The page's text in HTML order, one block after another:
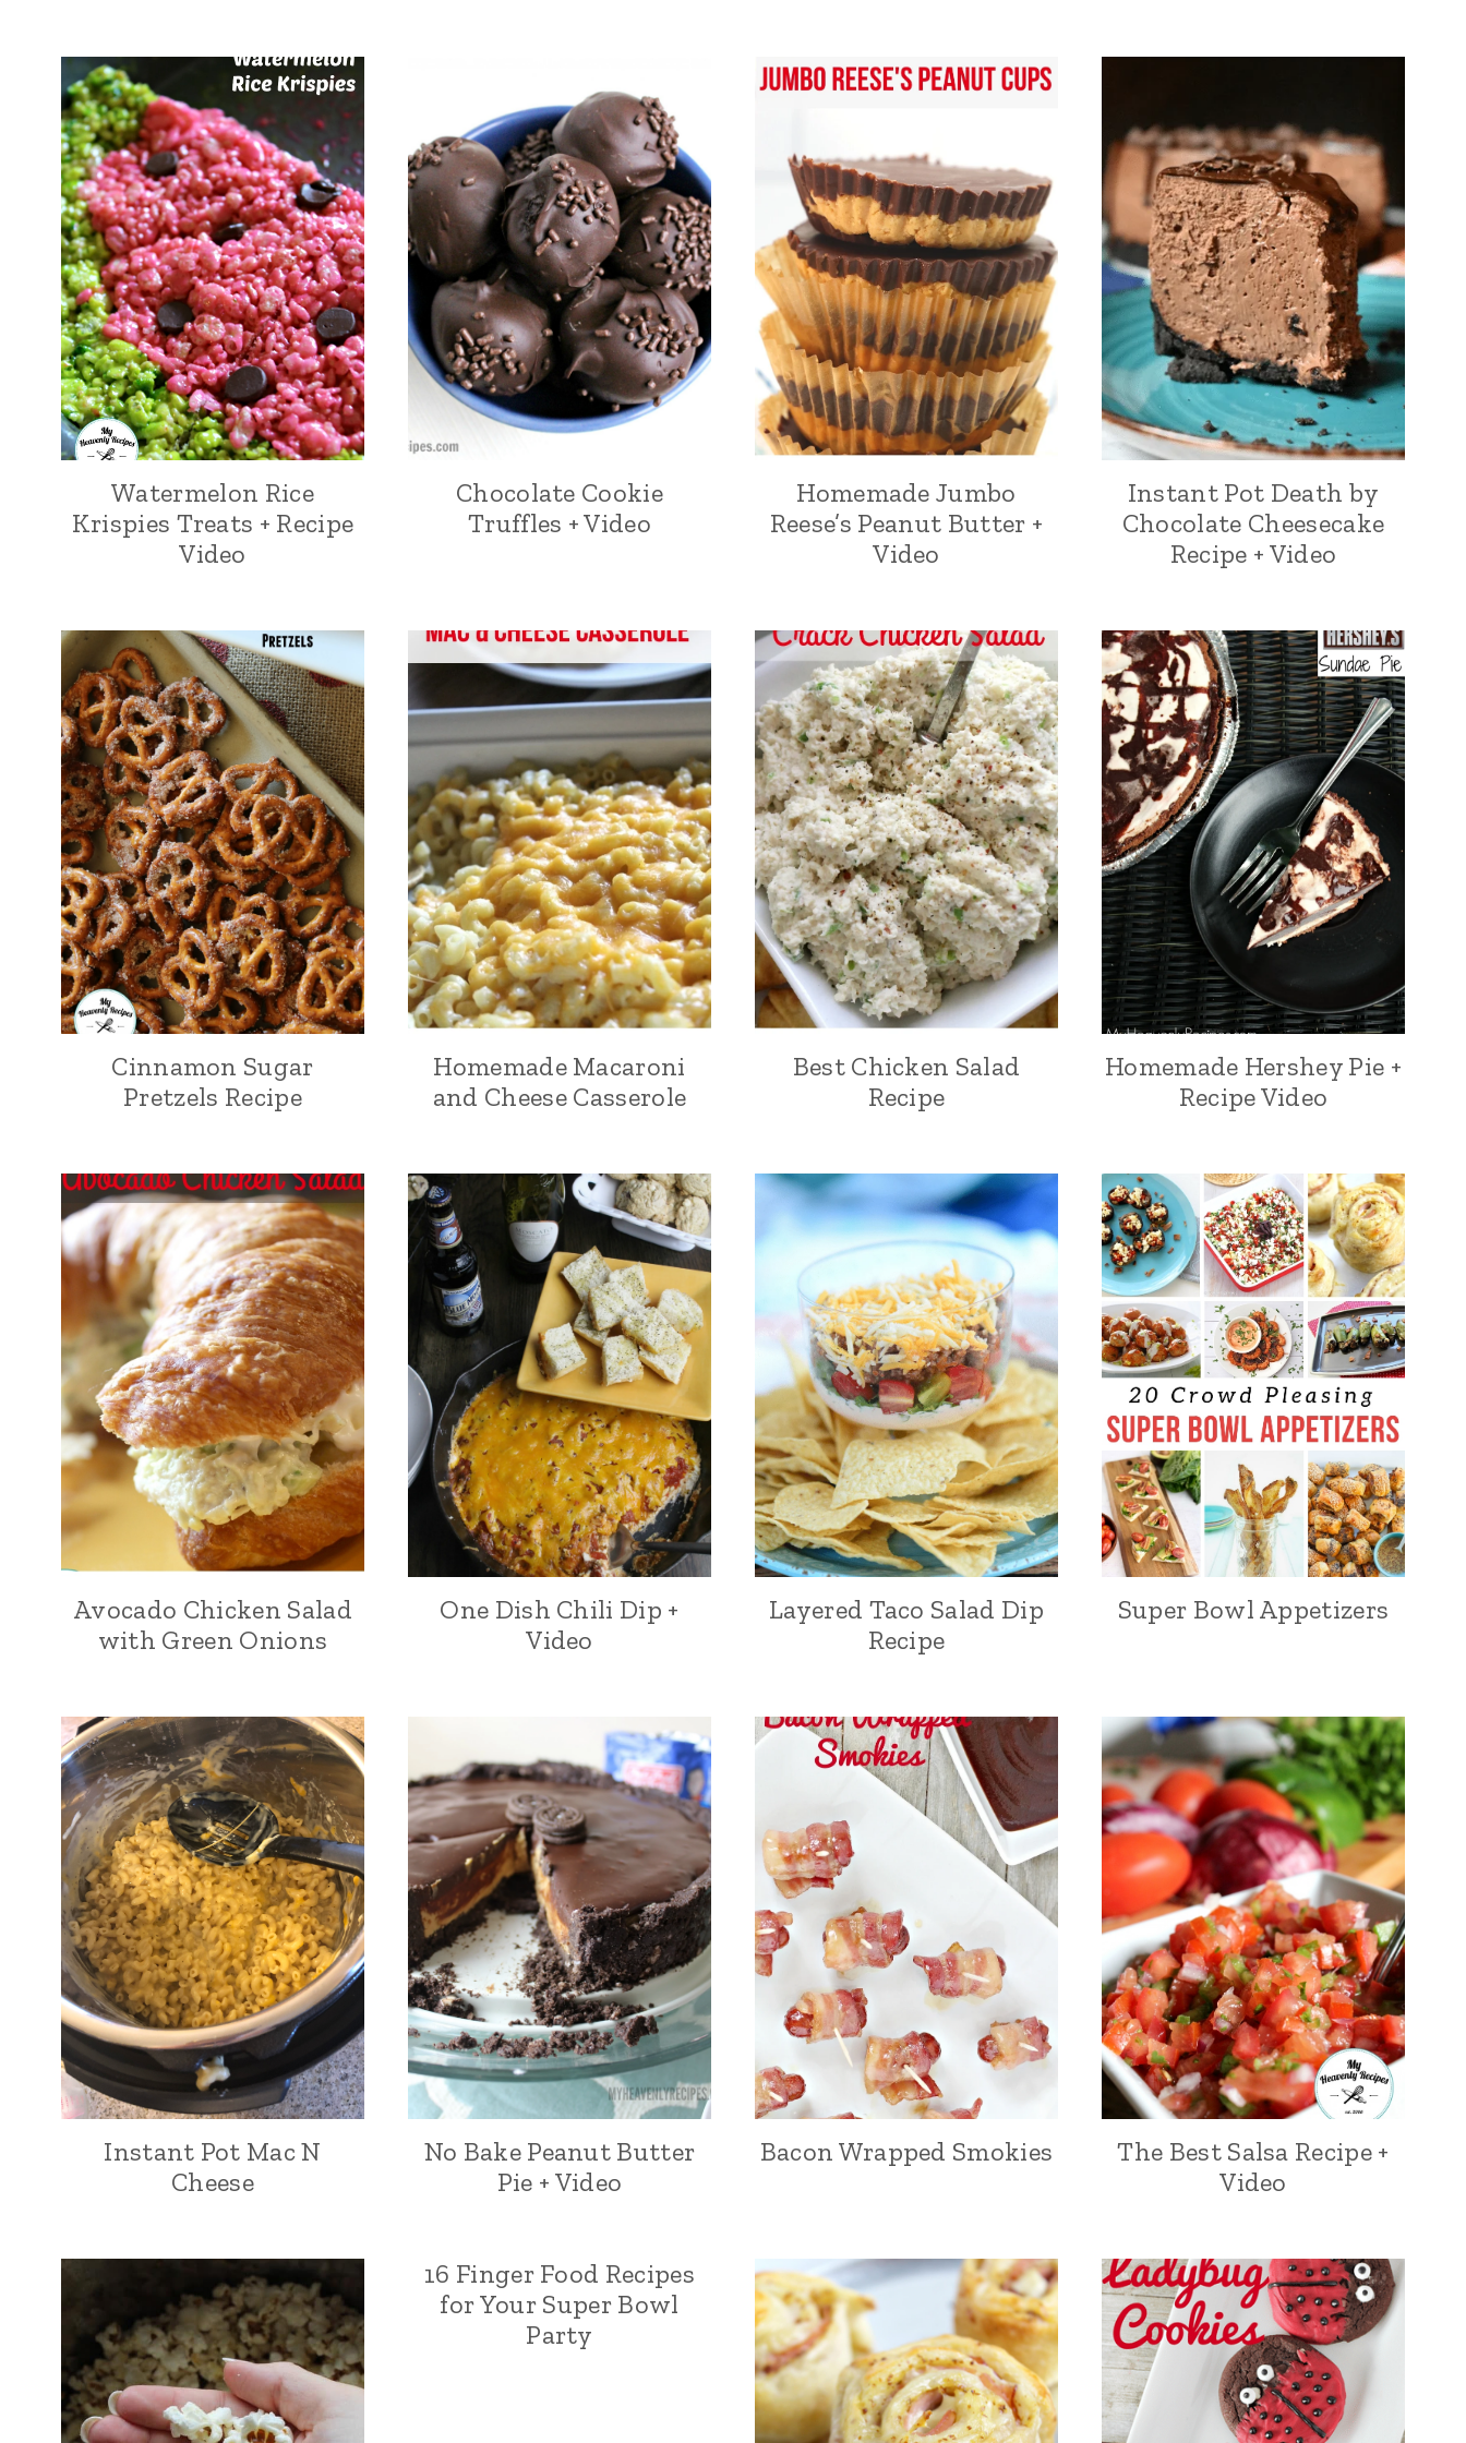
Watermelon Rice
Krispies Treats + Recipe
Video
Chocolate Cookie
Truffles + Video
Homemade Jumbo
Reese’s Peanut Butter +
Video
Instant Pot Death by
Chocolate Cheesecake
Recipe + Video
Cinnamon Sugar
Pretzels Recipe
Homemade Macaroni
and Cheese Casserole
Best Chicken Salad
Recipe
Homemade Hershey Pie +
Recipe Video
Avocado Chicken Salad
with Green Onions
One Dish Chili Dip +
Video
Layered Taco Salad Dip
Recipe
Super Bowl Appetizers
Instant Pot Mac N
Cheese
No Bake Peanut Butter
Pie + Video
Bacon Wrapped Smokies
The Best Salsa Recipe +
Video
16 Finger Food Recipes
for Your Super Bowl
Party